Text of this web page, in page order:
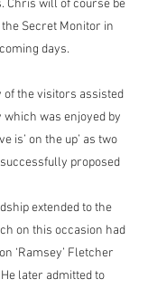
Chris will of course be
Secret Monitor in
days.
of the visitors assisted
was enjoyed by
is’ on the up’ as two
proposed
extended to the
on this occasion had
‘Ramsey’ Fletcher
later admitted to